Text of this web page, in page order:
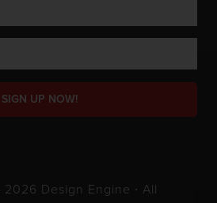
SIGN UP NOW!
Design Engine ∙ All